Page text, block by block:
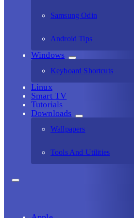
Samsung Odin
Android Tips
Windows
Keyboard Shortcuts
Linux
Smart TV
Tutorials
Downloads
Wallpapers
Tools And Utilities